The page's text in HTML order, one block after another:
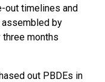
out timelines and
by
three months
out PBDEs in